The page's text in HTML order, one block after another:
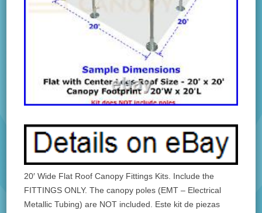
20′ Wide Flat Roof Canopy Fittings Kits. Include the
FITTINGS ONLY. The canopy poles (EMT – Electrical
Metallic Tubing) are NOT included. Este kit de piezas